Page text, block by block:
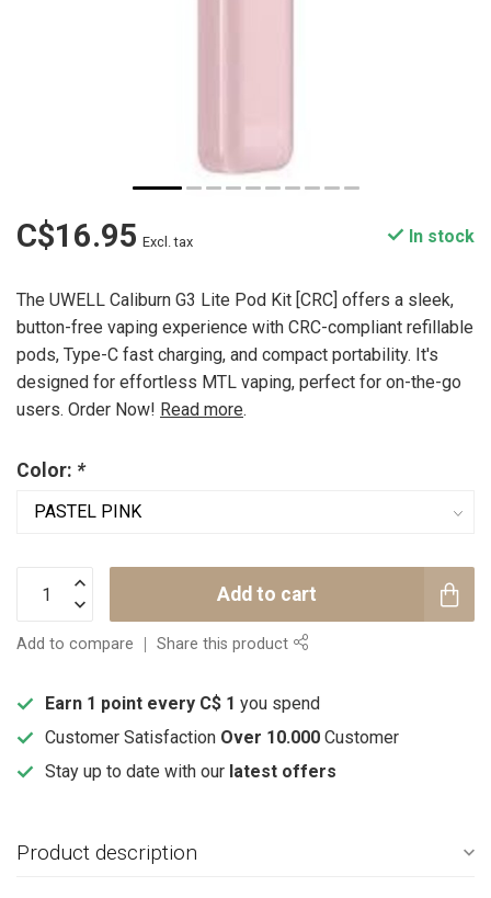
C$16.95 Excl. tax In stock
The UWELL Caliburn G3 Lite Pod Kit [CRC] offers a sleek,
button-free vaping experience with CRC-compliant refillable
pods, Type-C fast charging, and compact portability. It's
designed for effortless MTL vaping, perfect for on-the-go
users. Order Now! Read more.
Color: *
Add to cart
Add to compare Share this product
Earn 1 point every C$ 1 you spend
Customer Satisfaction Over 10.000 Customer
Stay up to date with our latest offers
Product description